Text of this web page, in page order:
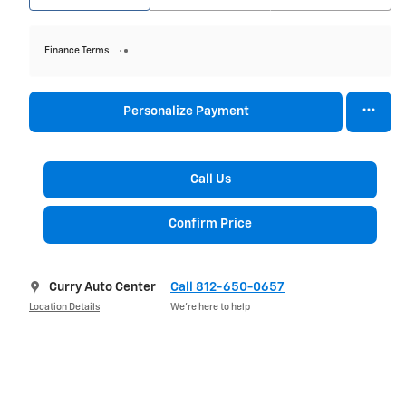
Finance Terms
Personalize Payment
Call Us
Confirm Price
Curry Auto Center
Location Details
Call 812-650-0657
We’re here to help